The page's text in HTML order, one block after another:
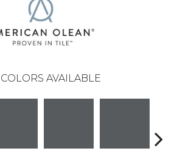
COLORS AVAILABLE